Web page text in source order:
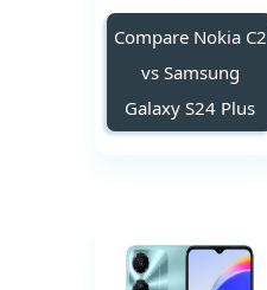
Compare Nokia C2
vs Samsung
Galaxy S24 Plus